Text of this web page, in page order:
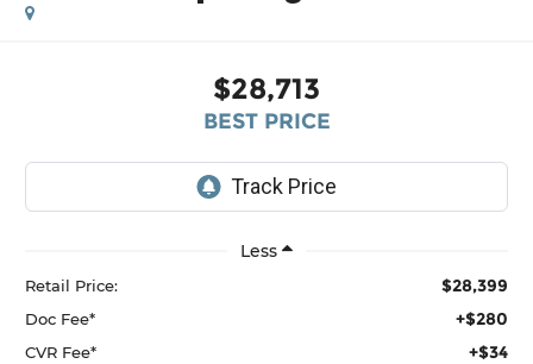
$28,713
BEST PRICE
Less
Retail Price: $28,399
Doc Fee* +$280
CVR Fee* +$34